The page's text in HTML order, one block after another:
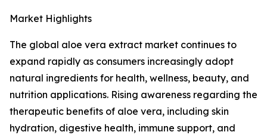
Market Highlights
The global aloe vera extract market continues to
expand rapidly as consumers increasingly adopt
natural ingredients for health, wellness, beauty, and
nutrition applications. Rising awareness regarding the
therapeutic benefits of aloe vera, including skin
hydration, digestive health, immune support, and